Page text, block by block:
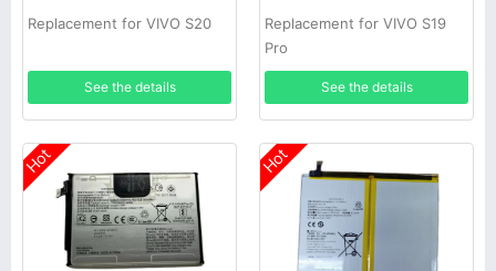
Replacement for VIVO S20
See the details
Replacement for VIVO S19
Pro
See the details
Hot Hot